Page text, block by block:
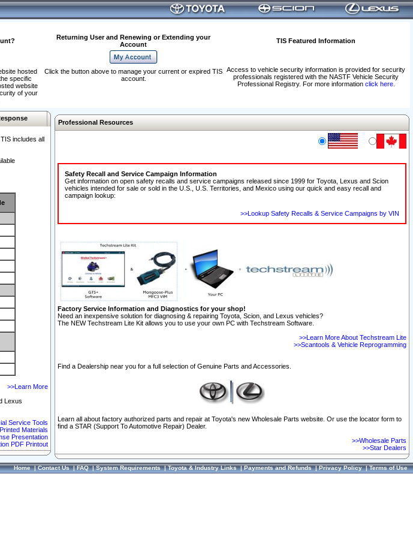
Returning User and Renewing or Extending your
Account
TIS Featured Information
Access to vehicle security information is provided for security
professionals registered with the NASTF Vehicle Security
Professional Registry. For more information click here.
hosted
specific
website
of your
Click the button above to manage your current or expired TIS
account.
includes all
>>Learn More
Lexus
Service Tools
Materials
Presentation
PDF Printout
Professional Resources
Safety Recall and Service Campaign Information
Get information on open safety recalls and service campaigns released since 1999 for Toyota, Lexus and Scion
vehicles intended for sale or sold in the U.S., U.S. Territories, and Mexico using our quick and easy recall and
campaign lookup:
>>Lookup Safety Recalls & Service Campaigns by VIN
Factory Service Information and Diagnostics for your shop!
Need an inexpensive solution for diagnosing & repairing Toyota, Scion, and Lexus vehicles?
The NEW Techstream Lite Kit allows you to use your own PC with Techstream Software.
>>Learn More About Techstream Lite
>>Scantools & Vehicle Reprogramming
Find a Dealership near you for a full selection of Genuine Parts and Accessories.
Learn all about factory authorized parts and repair at Toyota's new Wholesale Parts website. Or use the locator form to
find a STAR (Support To Automotive Repair) Dealer.
>>Wholesale Parts
>>Star Dealers
Home|Contact Us|FAQ|System Requirements|Toyota & Industry Links|Payments and Refunds|Privacy Policy|Terms of Use